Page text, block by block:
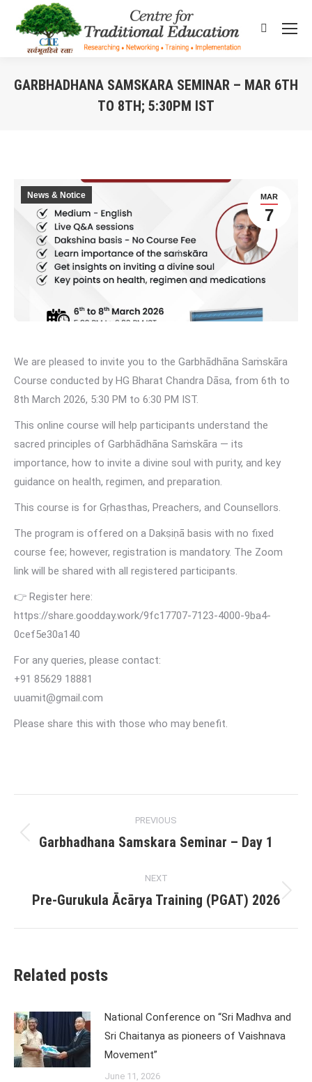
Search:
GARBHADHANA SAMSKARA SEMINAR – MAR 6TH
TO 8TH; 5:30PM IST
MAR
7
News & Notice
We are pleased to invite you to the Garbhādhāna Saṁskāra
Course conducted by HG Bharat Chandra Dāsa, from 6th to
8th March 2026, 5:30 PM to 6:30 PM IST.
This online course will help participants understand the
sacred principles of Garbhādhāna Saṁskāra — its
importance, how to invite a divine soul with purity, and key
guidance on health, regimen, and preparation.
This course is for Gṛhasthas, Preachers, and Counsellors.
The program is offered on a Dakṣiṇā basis with no fixed
course fee; however, registration is mandatory. The Zoom
link will be shared with all registered participants.
👉 Register here:
https://share.goodday.work/9fc17707-7123-4000-9ba4-
0cef5e30a140
For any queries, please contact:
+91 85629 18881
uuamit@gmail.com
Please share this with those who may benefit.
navigation
PREVIOUS
Previous
Garbhadhana Samskara Seminar – Day 1
NEXT
Next
Pre-Gurukula Ācārya Training (PGAT) 2026
Related posts
National Conference on “Sri Madhva and
Sri Chaitanya as pioneers of Vaishnava
Movement”
June 11, 2026